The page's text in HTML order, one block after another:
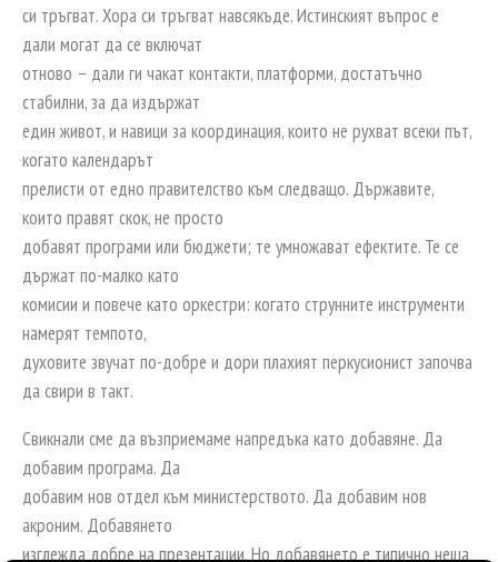
си тръгват. Хора си тръгват навсякъде. Истинският въпрос е
дали могат да се включат
отново – дали ги чакат контакти, платформи, достатъчно
стабилни, за да издържат
един живот, и навици за координация, които не рухват всеки път,
когато календарът
прелисти от едно правителство към следващо. Държавите,
които правят скок, не просто
добавят програми или бюджети; те умножават ефектите. Те се
държат по-малко като
комисии и повече като оркестри: когато струнните инструменти
намерят темпото,
духовите звучат по-добре и дори плахият перкусионист започва
да свири в такт.
Свикнали сме да възприемаме напредъка като добавяне. Да
добавим програма. Да
добавим нов отдел към министерството. Да добавим нов
акроним. Добавянето
изглежда добре на презентации. Но добавянето е типично неща